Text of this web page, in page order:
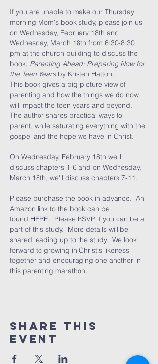
If you are unable to make our Thursday
morning Mom's book study, please join us
on Wednesday, February 18th and
Wednesday, March 18th from 6:30-8:30
pm at the church building to discuss the
book, Parenting Ahead: Preparing Now for
the Teen Years by Kristen Hatton.
This book gives a big-picture view of
parenting and how the things we do now
will impact the teen years and beyond.
The author shares practical ways to
parent, while saturating everything with the
gospel and the hope we have in Christ.
On Wednesday, February 18th we'll
discuss chapters 1-6 and on Wednesday,
March 18th, we'll discuss chapters 7-11.
Please purchase the book in advance.  An
Amazon link to the book can be
found HERE.  Please RSVP if you can be a
part of this study.  More details will be
shared leading up to the study.  We look
forward to growing in Christ's likeness
together and encouraging one another in
this parenting marathon.
Share This
Event